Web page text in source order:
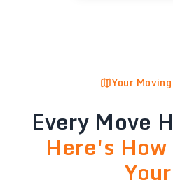
Your
Every Move
Here's